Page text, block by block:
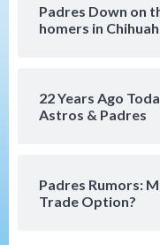
Padres Down on
homers in
22 Years Ago
Astros & Padres
Padres Rumors:
Trade Option?
San Diego
SDFC’s
San Diego FC
San
San Diego